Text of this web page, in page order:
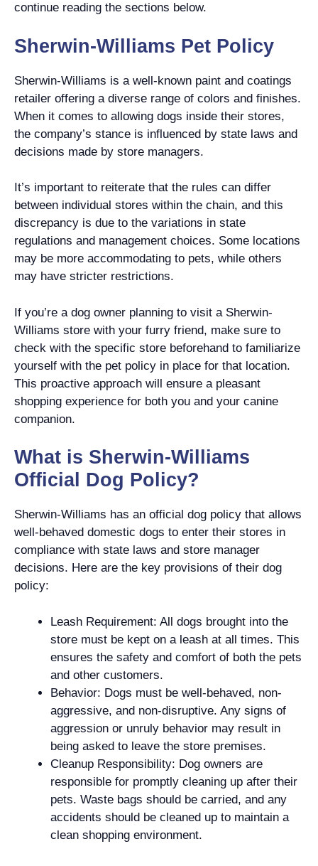
continue reading the sections below.
Sherwin-Williams Pet Policy
Sherwin-Williams is a well-known paint and coatings
retailer offering a diverse range of colors and finishes.
When it comes to allowing dogs inside their stores,
the company’s stance is influenced by state laws and
decisions made by store managers.
It’s important to reiterate that the rules can differ
between individual stores within the chain, and this
discrepancy is due to the variations in state
regulations and management choices. Some locations
may be more accommodating to pets, while others
may have stricter restrictions.
If you’re a dog owner planning to visit a Sherwin-
Williams store with your furry friend, make sure to
check with the specific store beforehand to familiarize
yourself with the pet policy in place for that location.
This proactive approach will ensure a pleasant
shopping experience for both you and your canine
companion.
What is Sherwin-Williams
Official Dog Policy?
Sherwin-Williams has an official dog policy that allows
well-behaved domestic dogs to enter their stores in
compliance with state laws and store manager
decisions. Here are the key provisions of their dog
policy:
Leash Requirement: All dogs brought into the
store must be kept on a leash at all times. This
ensures the safety and comfort of both the pets
and other customers.
Behavior: Dogs must be well-behaved, non-
aggressive, and non-disruptive. Any signs of
aggression or unruly behavior may result in
being asked to leave the store premises.
Cleanup Responsibility: Dog owners are
responsible for promptly cleaning up after their
pets. Waste bags should be carried, and any
accidents should be cleaned up to maintain a
clean shopping environment.